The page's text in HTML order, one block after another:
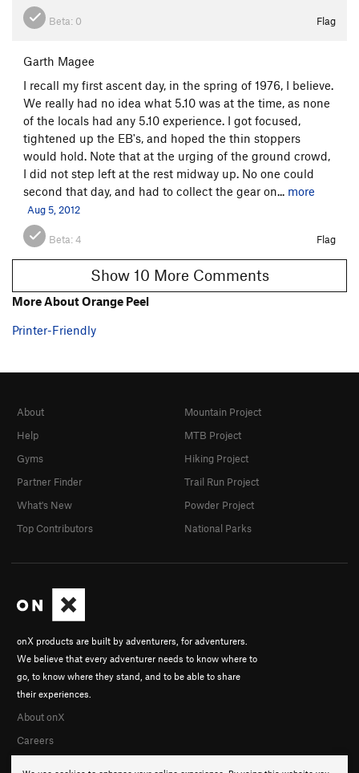
Beta: 0 Flag
Garth Magee
I recall my first ascent day, in the spring of 1976, I believe.
We really had no idea what 5.10 was at the time, as none
of the locals had any 5.10 experience. I got focused,
tightened up the EB's, and hoped the thin stoppers
would hold. Note that at the urging of the ground crowd,
I did not step left at the rest midway up. No one could
second that day, and had to collect the gear on... more
Aug 5, 2012
Beta:4 Flag
Show 10 More Comments
More About Orange Peel
Printer-Friendly
onX products are built by adventurers, for adventurers.
We believe that every adventurer needs to know where to
go, to know where they stand, and to be able to share
their experiences.
About onX
Careers
About
Help
Gyms
Partner Finder
What's New
Top Contributors
Mountain Project
MTB Project
Hiking Project
Trail Run Project
Powder Project
National Parks